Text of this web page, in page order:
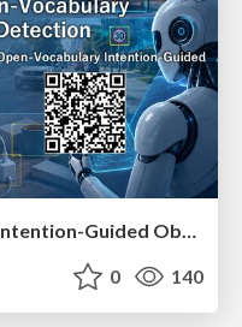
[MIRU26] Open-Vocabulary Intention-Guided Object Detection in Diverse Scenes
0 140